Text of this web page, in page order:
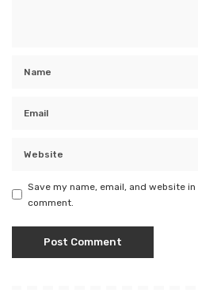
Save my name, email, and website
comment.